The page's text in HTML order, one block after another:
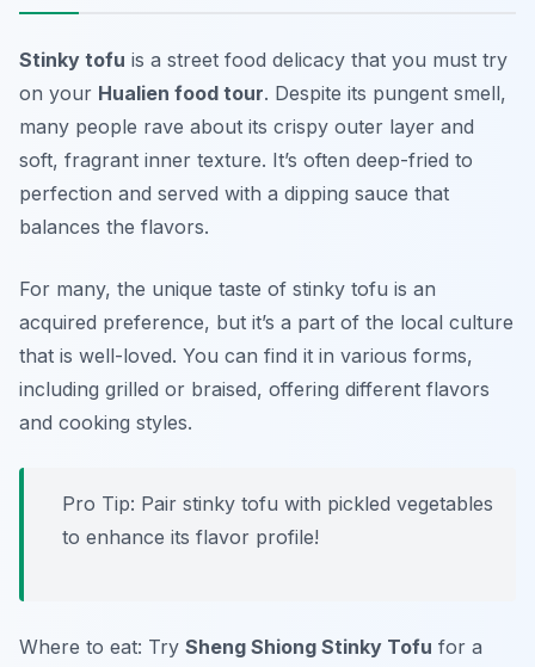
Stinky tofu is a street food delicacy that you must try
on your Hualien food tour. Despite its pungent smell,
many people rave about its crispy outer layer and
soft, fragrant inner texture. It’s often deep-fried to
perfection and served with a dipping sauce that
balances the flavors.
For many, the unique taste of stinky tofu is an
acquired preference, but it’s a part of the local culture
that is well-loved. You can find it in various forms,
including grilled or braised, offering different flavors
and cooking styles.
Pro Tip: Pair stinky tofu with pickled vegetables
to enhance its flavor profile!
Where to eat: Try Sheng Shiong Stinky Tofu for a